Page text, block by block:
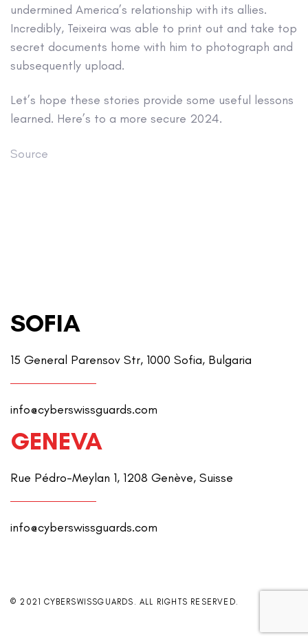
undermined America’s relationship with its allies.
Incredibly, Teixeira was able to print out and take top
secret documents home with him to photograph and
subsequently upload.
Let’s hope these stories provide some useful lessons
learned. Here’s to a more secure 2024.
Source
SOFIA
15 General Parensov Str, 1000 Sofia, Bulgaria
info@cyberswissguards.com
GENEVA
Rue Pédro-Meylan 1, 1208 Genève, Suisse
info@cyberswissguards.com
© 2021 CYBERSWISSGUARDS. ALL RIGHTS RESERVED.